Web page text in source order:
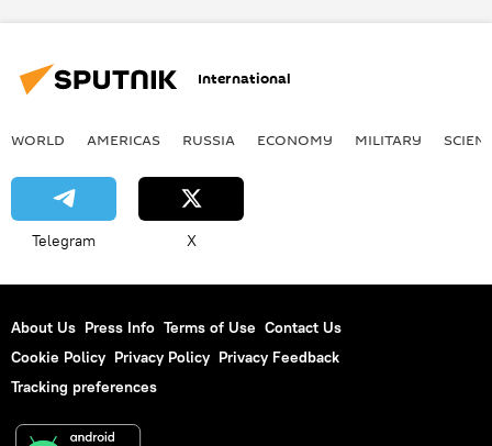
International
WORLD AMERICAS RUSSIA ECONOMY MILITARY
Telegram X
About Us Press Info Terms of Use Contact Us
Cookie Policy Privacy Policy Privacy Feedback
Tracking preferences